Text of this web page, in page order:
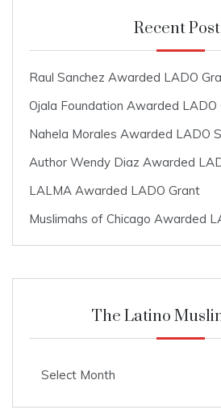
Recent
Raul Sanchez Awarded LADO
Ojala Foundation Awarded LADO
Nahela Morales Awarded LADO
Author Wendy Diaz Awarded
LALMA Awarded LADO Grant
Muslimahs of Chicago Awarded
The Latino
Muslim